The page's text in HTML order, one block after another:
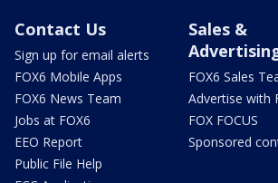
Contact Us
Sign up for email alerts
FOX6 Mobile Apps
FOX6 News Team
Jobs at FOX6
EEO Report
Public File Help
Sales &
FOX6 Sales
Advertise with
FOX FOCUS
Sponsored